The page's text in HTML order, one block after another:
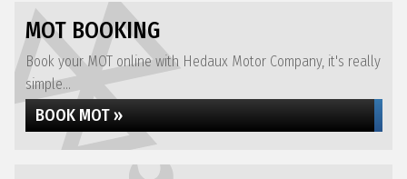
MOT BOOKING
Book your MOT online with Hedaux Motor Company, it's really
simple...
BOOK MOT »